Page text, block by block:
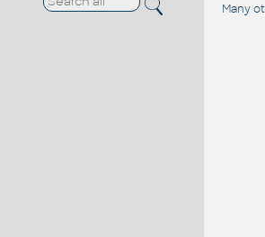
Many